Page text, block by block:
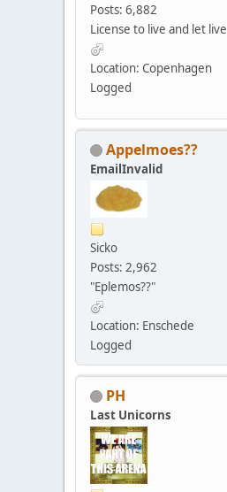
Posts: 6,882
License to live and let live
Location: Copenhagen
Logged
Appelmoes??
EmailInvalid
Sicko
Posts: 2,962
"Eplemos??"
Location: Enschede
Logged
PH
Last Unicorns